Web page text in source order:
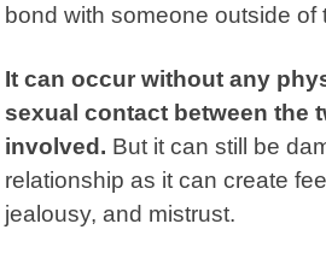
bond with someone outside of
It can occur without any
sexual contact between the
involved. But it can still be
relationship as it can create
jealousy, and mistrust.